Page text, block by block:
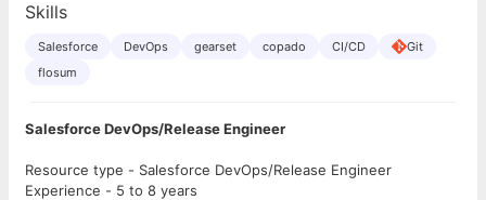
Skills
Salesforce DevOps gearset copado CI/CD
Git
flosum
Salesforce DevOps/Release Engineer
Resource type - Salesforce DevOps/Release Engineer
Experience - 5 to 8 years